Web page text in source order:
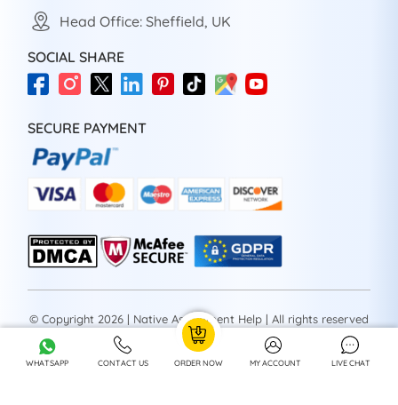
Head Office: Sheffield, UK
SOCIAL SHARE
SECURE PAYMENT
© Copyright 2026 | Native Assignment Help | All rights reserved
WHATSAPP CONTACT US ORDER NOW MY ACCOUNT LIVE CHAT